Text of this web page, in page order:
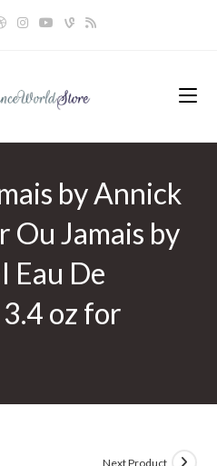
by Annick
Ou Jamais by
Eau De
oz for
Next Product